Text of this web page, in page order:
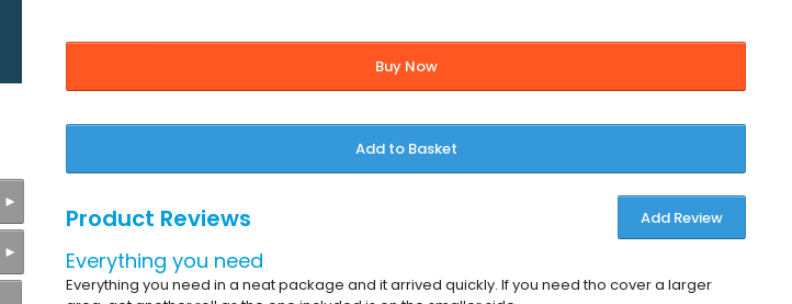
Buy Now
Add to Basket
Product Reviews Add Review
Everything you need
Everything you need in a neat package and it arrived quickly. If you need tho cover a larger